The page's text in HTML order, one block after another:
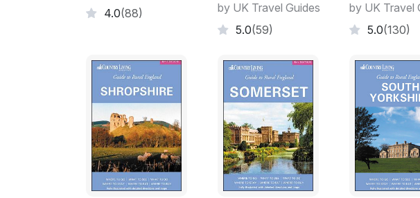
4.0(88)
by UK Travel Guides
5.0(59)
by UK Travel
5.0(130)